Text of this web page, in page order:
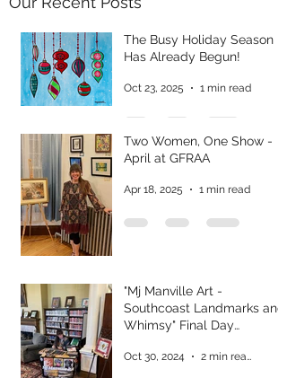
The Busy Holiday Season
Has Already Begun!
Oct 23, 2025 1 min read
Two Women, One Show -
April at GFRAA
Apr 18, 2025 1 min read
"Mj Manville Art -
Southcoast Landmarks and
Whimsy" Final Day
Oct 30, 2024 2 min read